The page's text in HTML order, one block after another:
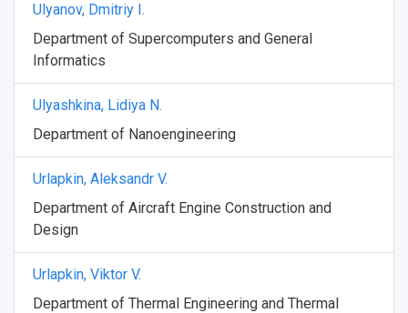
Ulyanov, Dmitriy I.
Department of Supercomputers and General
Informatics
Ulyashkina, Lidiya N.
Department of Nanoengineering
Urlapkin, Aleksandr V.
Department of Aircraft Engine Construction and
Design
Urlapkin, Viktor V.
Department of Thermal Engineering and Thermal